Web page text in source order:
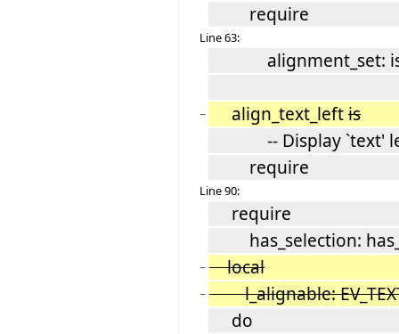
require
Line 63:
alignment_set:
− align_text_leftis
-- Display `text'
require
Line 90:
require
has_selection:
− local
− l_alignable:
do